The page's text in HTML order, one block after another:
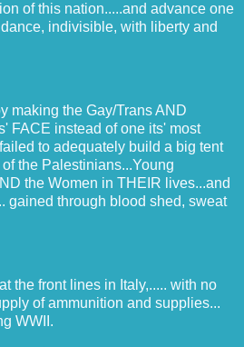
of this nation.....and advance one
indivisible, with liberty and
making the Gay/Trans AND
FACE instead of one its' most
to adequately build a big tent
the Palestinians...Young
the Women in THEIR lives...and
gained through blood shed, sweat
the front lines in Italy,..... with no
of ammunition and supplies...
WWII.